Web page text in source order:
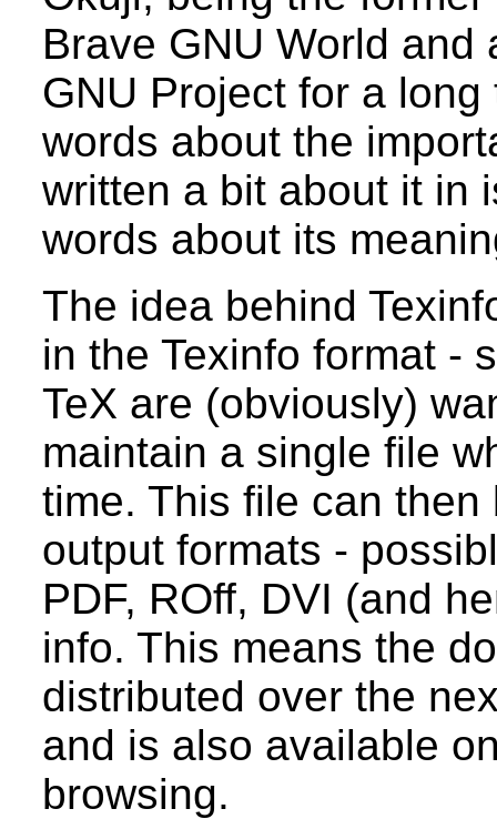
Brave GNU World
GNU Project for a
words about the
written a bit about it in
words about its
The idea behind
in the Texinfo format -
TeX are (obviously)
maintain a single file
time. This file can
output formats -
PDF, ROff, DVI (and
info. This means the
distributed over the
and is also available
browsing.